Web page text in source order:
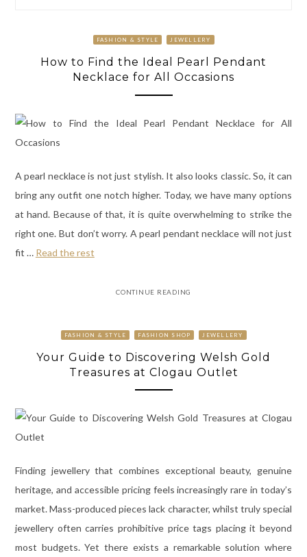
FASHION & STYLE JEWELLERY
How to Find the Ideal Pearl Pendant
Necklace for All Occasions
A pearl necklace is not just stylish. It also looks classic. So, it can
bring any outfit one notch higher. Today, we have many options
at hand. Because of that, it is quite overwhelming to strike the
right one. But don’t worry. A pearl pendant necklace will not just
fit … Read the rest
CONTINUE READING
FASHION & STYLE FASHION SHOP JEWELLERY
Your Guide to Discovering Welsh Gold
Treasures at Clogau Outlet
Finding jewellery that combines exceptional beauty, genuine
heritage, and accessible pricing feels increasingly rare in today’s
market. Mass-produced pieces lack character, whilst truly special
jewellery often carries prohibitive price tags placing it beyond
most budgets. Yet there exists a remarkable solution where